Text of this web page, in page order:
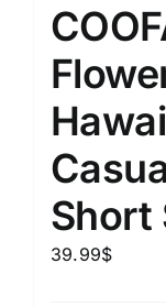
Short
39.99$